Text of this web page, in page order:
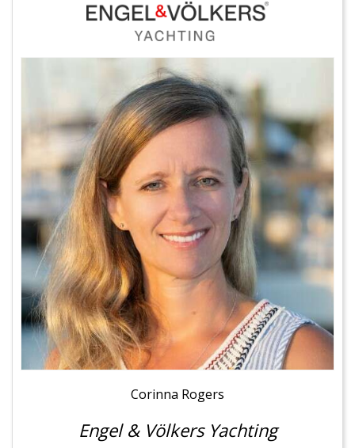
Corinna Rogers
Engel & Völkers Yachting